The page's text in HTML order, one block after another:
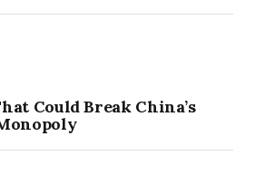
Could Break China’s